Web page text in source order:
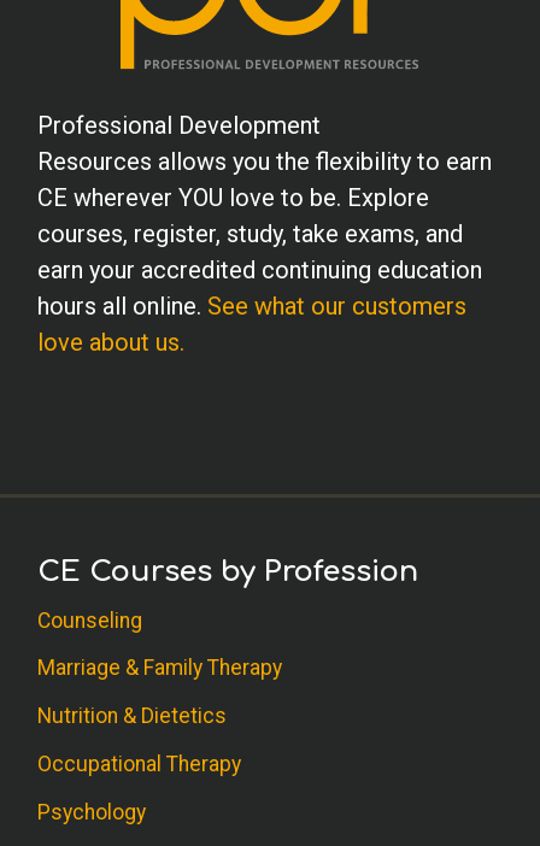
Professional Development
Resources allows you the flexibility to earn
CE wherever YOU love to be. Explore
courses, register, study, take exams, and
earn your accredited continuing education
hours all online. See what our customers
love about us.
CE Courses by Profession
Counseling
Marriage & Family Therapy
Nutrition & Dietetics
Occupational Therapy
Psychology